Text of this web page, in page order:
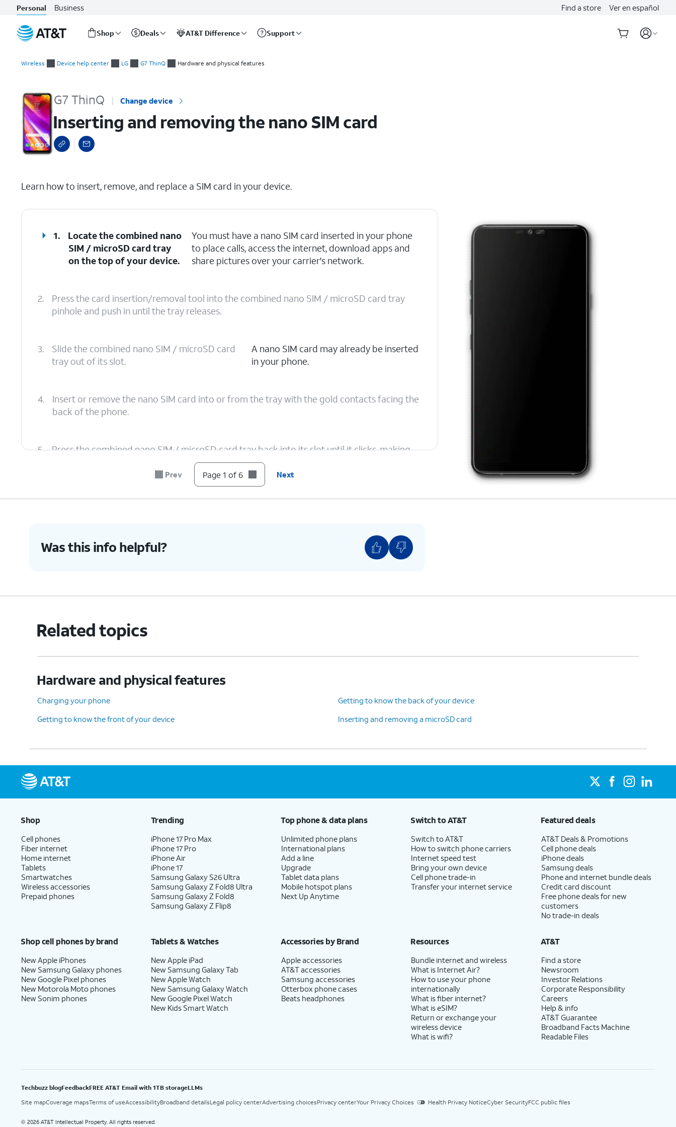
Personal Business Find a store Ver en español
Shop Deals AT&T Difference Support
Wireless Device help center LG G7 ThinQ Hardware and physical features
G7 ThinQ Change device
Inserting and removing the nano SIM card
Learn how to insert, remove, and replace a SIM card in your device.
1.
Locate the combined nano
SIM / microSD card tray
on the top of your device.
You must have a nano SIM card inserted in your phone
to place calls, access the internet, download apps and
share pictures over your carrier's network.
2.
Press the card insertion/removal tool into the combined nano SIM / microSD card tray
pinhole and push in until the tray releases.
3.
Slide the combined nano SIM / microSD card
tray out of its slot.
A nano SIM card may already be inserted
in your phone.
4.
Insert or remove the nano SIM card into or from the tray with the gold contacts facing the
back of the phone.
5.
Press the combined nano SIM / microSD card tray back into its slot until it clicks, making
6. You've completed the steps!
Prev Page 1 of 6 Next
Was this info helpful?
Related topics
Hardware and physical features
Charging your phone
Getting to know the back of your device
Getting to know the front of your device
Inserting and removing a microSD card
Shop
Cell phones
Fiber internet
Home internet
Tablets
Smartwatches
Wireless accessories
Prepaid phones
Trending
iPhone 17 Pro Max
iPhone 17 Pro
iPhone Air
iPhone 17
Samsung Galaxy S26 Ultra
Samsung Galaxy Z Fold8 Ultra
Samsung Galaxy Z Fold8
Samsung Galaxy Z Flip8
Top phone & data plans
Unlimited phone plans
International plans
Add a line
Upgrade
Tablet data plans
Mobile hotspot plans
Next Up Anytime
Switch to AT&T
Switch to AT&T
How to switch phone carriers
Internet speed test
Bring your own device
Cell phone trade-in
Transfer your internet service
Featured deals
AT&T Deals & Promotions
Cell phone deals
iPhone deals
Samsung deals
Phone and internet bundle deals
Credit card discount
Free phone deals for new
customers
No trade-in deals
Shop cell phones by brand
New Apple iPhones
New Samsung Galaxy phones
New Google Pixel phones
New Motorola Moto phones
New Sonim phones
Tablets & Watches
New Apple iPad
New Samsung Galaxy Tab
New Apple Watch
New Samsung Galaxy Watch
New Google Pixel Watch
New Kids Smart Watch
Accessories by Brand
Apple accessories
AT&T accessories
Samsung accessories
Otterbox phone cases
Beats headphones
Resources
Bundle internet and wireless
What is Internet Air?
How to use your phone
internationally
What is fiber internet?
What is eSIM?
Return or exchange your
wireless device
What is wifi?
AT&T
Find a store
Newsroom
Investor Relations
Corporate Responsibility
Careers
Help & info
AT&T Guarantee
Broadband Facts Machine
Readable Files
Techbuzz blogFeedbackFREE AT&T Email with 1TB storageLLMs
Site mapCoverage mapsTerms of useAccessibilityBroadband detailsLegal policy centerAdvertising choicesPrivacy centerYour Privacy Choices Health Privacy NoticeCyber SecurityFCC public files
© 2026 AT&T Intellectual Property. All rights reserved.